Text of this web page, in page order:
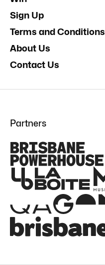
Sign Up
Terms and Conditions
About Us
Contact Us
Partners